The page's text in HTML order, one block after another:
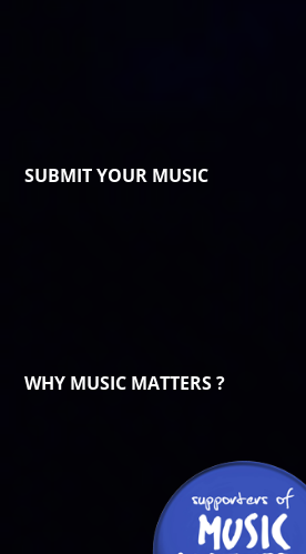
SUBMIT YOUR MUSIC
WHY MUSIC MATTERS ?